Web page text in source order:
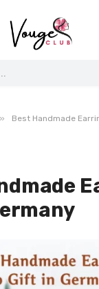
» Best Handmade